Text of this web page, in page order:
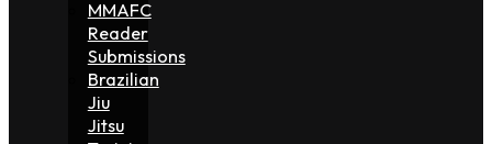
MMAFC
Reader
Submissions
Brazilian
Jiu
Jitsu